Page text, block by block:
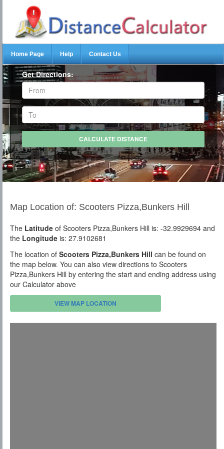
Home Page Help Contact Us
Get Directions:
Map Location of: Scooters Pizza,Bunkers Hill
The Latitude of Scooters Pizza,Bunkers Hill is: -32.9929694 and
the Longitude is: 27.9102681
The location of Scooters Pizza,Bunkers Hill can be found on
the map below. You can also view directions to Scooters
Pizza,Bunkers Hill by entering the start and ending address using
our Calculator above
VIEW MAP LOCATION